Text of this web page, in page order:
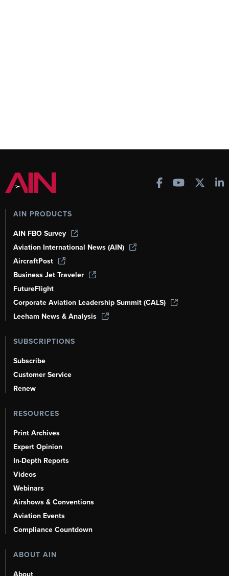
AIN PRODUCTS
AIN FBO Survey
Aviation International News (AIN)
AircraftPost
Business Jet Traveler
FutureFlight
Corporate Aviation Leadership Summit (CALS)
Leeham News & Analysis
SUBSCRIPTIONS
Subscribe
Customer Service
Renew
RESOURCES
Print Archives
Expert Opinion
In-Depth Reports
Videos
Webinars
Airshows & Conventions
Aviation Events
Compliance Countdown
ABOUT AIN
About